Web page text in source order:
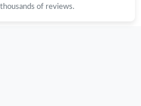
of reviews.